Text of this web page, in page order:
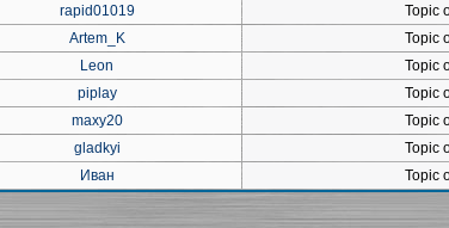
rapid01019 Topic
Artem_K Topic
Leon Topic
piplay Topic
maxy20 Topic
gladkyi Topic
Иван Topic